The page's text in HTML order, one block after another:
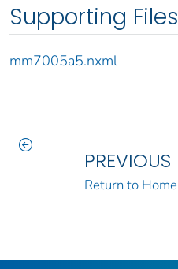
Supporting Files
mm7005a5.nxml
PREVIOUS
Return to Home